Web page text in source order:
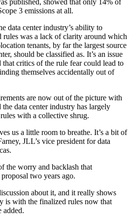
3 emissions at all.
data center industry’s ability to
rules was a lack of clarity around which
tenants, by far the largest source
should be classified as. It’s an issue
that critics of the rule fear could lead to
themselves accidentally out of
are now out of the picture with
data center industry has largely
with a collective shrug.
us a little room to breathe. It’s a bit of
, JLL’s vice president for data
the worry and backlash that
two years ago.
about it, and it really shows
is with the finalized rules now that
added.